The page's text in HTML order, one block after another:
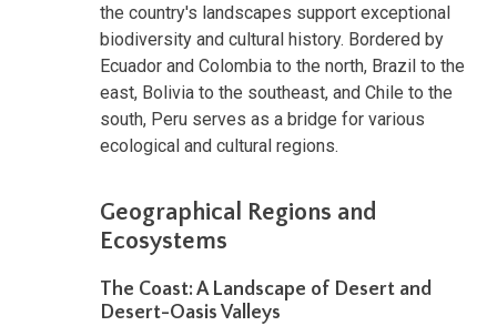
the country's landscapes support exceptional
biodiversity and cultural history. Bordered by
Ecuador and Colombia to the north, Brazil to the
east, Bolivia to the southeast, and Chile to the
south, Peru serves as a bridge for various
ecological and cultural regions.
Geographical Regions and
Ecosystems
The Coast: A Landscape of Desert and
Desert-Oasis Valleys